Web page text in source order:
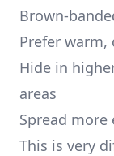
Brown-
Prefer warm,
Hide in
areas
Spread
This is very